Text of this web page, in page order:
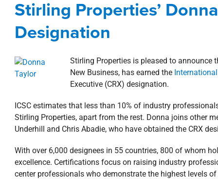
Awards, Designations,
Stirling Properties’
Designation
Stirling Properties is pleased to announce
New Business, has earned the
Executive (CRX) designation.
ICSC estimates that less than 10% of industry
Stirling Properties, apart from the rest. Donna joins other
Underhill and Chris Abadie, who have obtained the CRX
With over 6,000 designees in 55 countries, 800 of whom
excellence. Certifications focus on raising industry
center professionals who demonstrate the highest levels